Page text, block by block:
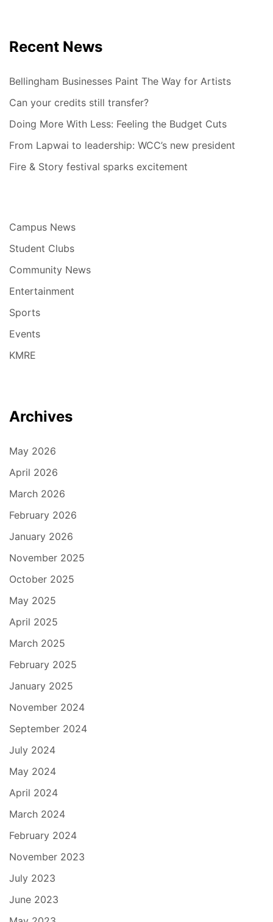
Recent News
Bellingham Businesses Paint The Way for Artists
Can your credits still transfer?
Doing More With Less: Feeling the Budget Cuts
From Lapwai to leadership: WCC’s new president
Fire & Story festival sparks excitement
Campus News
Student Clubs
Community News
Entertainment
Sports
Events
KMRE
Archives
May 2026
April 2026
March 2026
February 2026
January 2026
November 2025
October 2025
May 2025
April 2025
March 2025
February 2025
January 2025
November 2024
September 2024
July 2024
May 2024
April 2024
March 2024
February 2024
November 2023
July 2023
June 2023